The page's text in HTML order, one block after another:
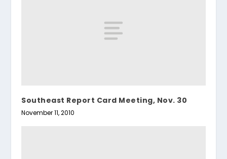
Southeast Report Card Meeting, Nov. 30
November 11, 2010